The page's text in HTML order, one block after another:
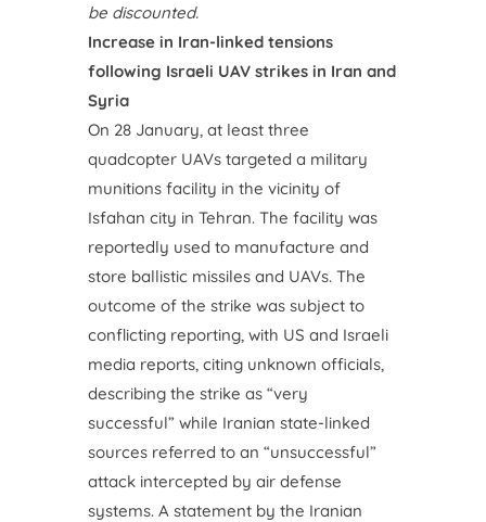
be discounted.
Increase in Iran-linked tensions
following Israeli UAV strikes in Iran and
Syria
On 28 January, at least three
quadcopter UAVs targeted a military
munitions facility in the vicinity of
Isfahan city in Tehran. The facility was
reportedly used to manufacture and
store ballistic missiles and UAVs. The
outcome of the strike was subject to
conflicting reporting, with US and Israeli
media reports, citing unknown officials,
describing the strike as “very
successful” while Iranian state-linked
sources referred to an “unsuccessful”
attack intercepted by air defense
systems. A statement by the Iranian